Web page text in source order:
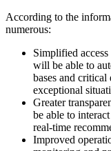
According to the
numerous:
Simplified
will be able to
bases and
exceptional
Greater
be able to
real-time
Improved